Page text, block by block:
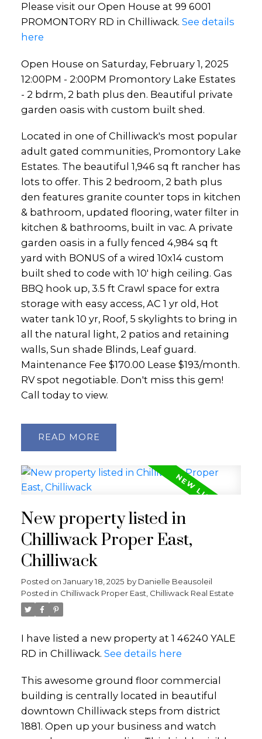
oasis with custom built shed.
Please visit our Open House at 99 6001
PROMONTORY RD in Chilliwack. See details
here
Open House on Saturday, February 1, 2025
12:00PM - 2:00PM Promontory Lake Estates
- 2 bdrm, 2 bath plus den. Beautiful private
garden oasis with custom built shed.
Located in one of Chilliwack's most popular
adult gated communities, Promontory Lake
Estates. The beautiful 1,946 sq ft rancher has
lots to offer. This 2 bedroom, 2 bath plus
den features granite counter tops in kitchen
& bathroom, updated flooring, water filter in
kitchen & bathrooms, built in vac. A private
garden oasis in a fully fenced 4,984 sq ft
yard with BONUS of a wired 10x14 custom
built shed to code with 10' high ceiling. Gas
BBQ hook up, 3.5 ft Crawl space for extra
storage with easy access, AC 1 yr old, Hot
water tank 10 yr, Roof, 5 skylights to bring in
all the natural light, 2 patios and retaining
walls, Sun shade Blinds, Leaf guard.
Maintenance Fee $170.00 Lease $193/month.
RV spot negotiable. Don't miss this gem!
Call today to view.
READ
New property listed in
Chilliwack Proper East,
Chilliwack
Posted on January 18, 2025 by Danielle Beausoleil
Posted in Chilliwack Proper East, Chilliwack Real Estate
I have listed a new property at 1 46240 YALE
RD in Chilliwack. See details here
This awesome ground floor commercial
building is centrally located in beautiful
downtown Chilliwack steps from district
1881. Open up your business and watch